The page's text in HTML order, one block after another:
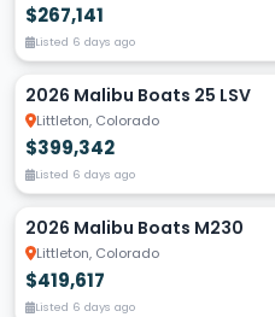
$267,141
Listed 6 days ago
2026 Malibu Boats 25 LSV
Littleton, Colorado
$399,342
Listed 6 days ago
2026 Malibu Boats M230
Littleton, Colorado
$419,617
Listed 6 days ago